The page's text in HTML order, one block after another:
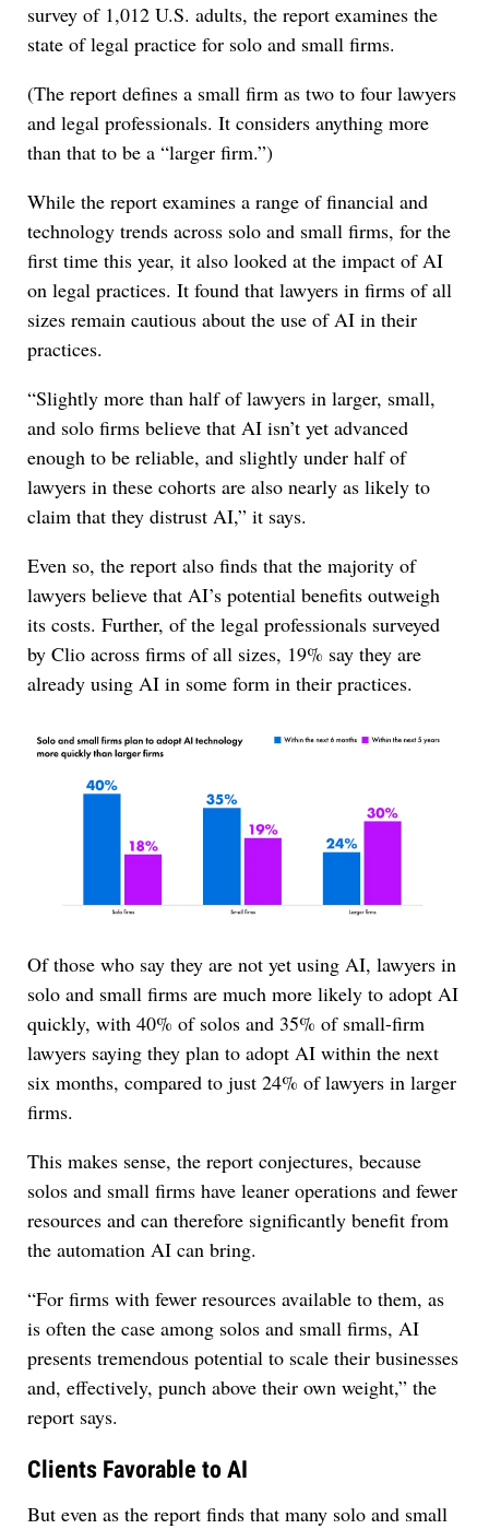
survey of 1,012 U.S. adults, the report examines the
state of legal practice for solo and small firms.
(The report defines a small firm as two to four lawyers
and legal professionals. It considers anything more
than that to be a “larger firm.”)
While the report examines a range of financial and
technology trends across solo and small firms, for the
first time this year, it also looked at the impact of AI
on legal practices. It found that lawyers in firms of all
sizes remain cautious about the use of AI in their
practices.
“Slightly more than half of lawyers in larger, small,
and solo firms believe that AI isn’t yet advanced
enough to be reliable, and slightly under half of
lawyers in these cohorts are also nearly as likely to
claim that they distrust AI,” it says.
Even so, the report also finds that the majority of
lawyers believe that AI’s potential benefits outweigh
its costs. Further, of the legal professionals surveyed
by Clio across firms of all sizes, 19% say they are
already using AI in some form in their practices.
Of those who say they are not yet using AI, lawyers in
solo and small firms are much more likely to adopt AI
quickly, with 40% of solos and 35% of small-firm
lawyers saying they plan to adopt AI within the next
six months, compared to just 24% of lawyers in larger
firms.
This makes sense, the report conjectures, because
solos and small firms have leaner operations and fewer
resources and can therefore significantly benefit from
the automation AI can bring.
“For firms with fewer resources available to them, as
is often the case among solos and small firms, AI
presents tremendous potential to scale their businesses
and, effectively, punch above their own weight,” the
report says.
Clients Favorable to AI
But even as the report finds that many solo and small